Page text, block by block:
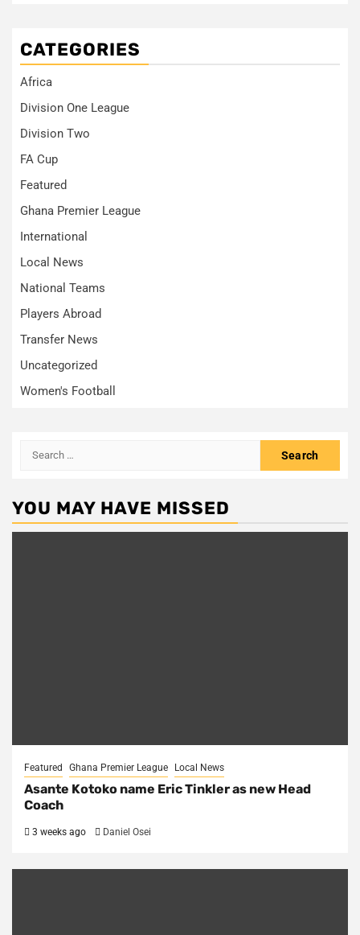
CATEGORIES
Africa
Division One League
Division Two
FA Cup
Featured
Ghana Premier League
International
Local News
National Teams
Players Abroad
Transfer News
Uncategorized
Women's Football
Search
YOU MAY HAVE MISSED
Featured Ghana Premier League Local News
Asante Kotoko name Eric Tinkler as new Head
Coach
3 weeks ago Daniel Osei